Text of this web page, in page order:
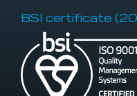
BSI certificate